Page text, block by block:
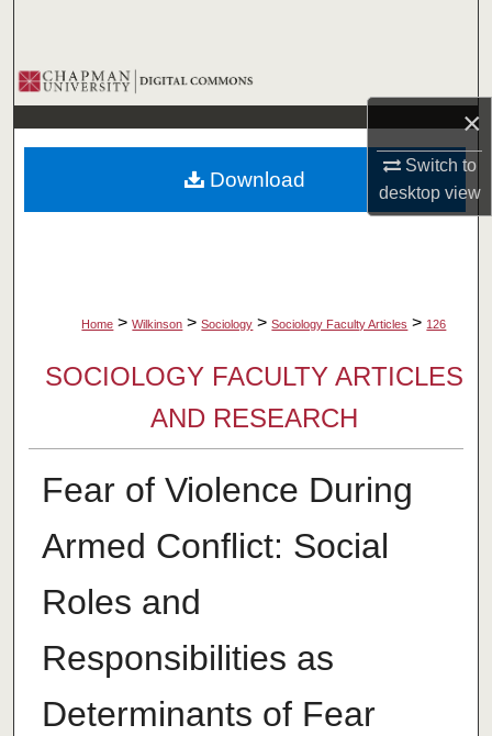
×
Switch to
desktopview
Browse Collections
My Account
About
Home > Wilkinson > Sociology > Sociology Faculty Articles > 126
SOCIOLOGY FACULTY ARTICLES
AND RESEARCH
Fear of Violence During
Armed Conflict: Social
Roles and
Responsibilities as
Determinants of Fear
Download